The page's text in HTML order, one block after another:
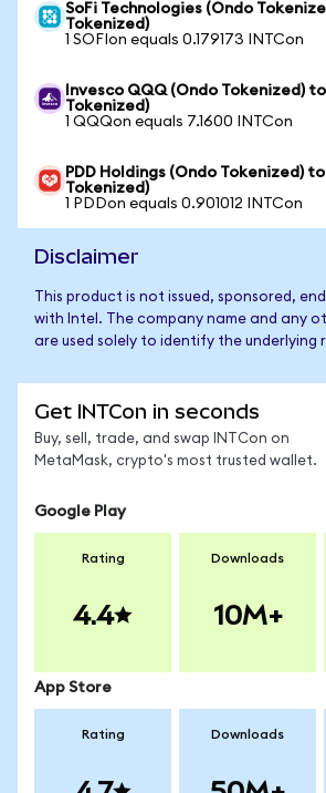
SoFi Technologies (Ondo
Tokenized)
1 SOFIon equals 0.179173 INTCon
Invesco QQQ (Ondo Tokenized)
Tokenized)
1 QQQon equals 7.1600 INTCon
PDD Holdings (Ondo Tokenized)
Tokenized)
1 PDDon equals 0.901012 INTCon
Disclaimer
This product is not issued, sponsored,
with Intel. The company name and any
are used solely to identify the underlying
Get INTCon in seconds
Buy, sell, trade, and swap INTCon on
MetaMask, crypto's most trusted wallet.
Google Play
Rating
4.4
Downloads
10M+
App Store
Rating Downloads